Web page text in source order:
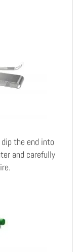
the end into
and carefully